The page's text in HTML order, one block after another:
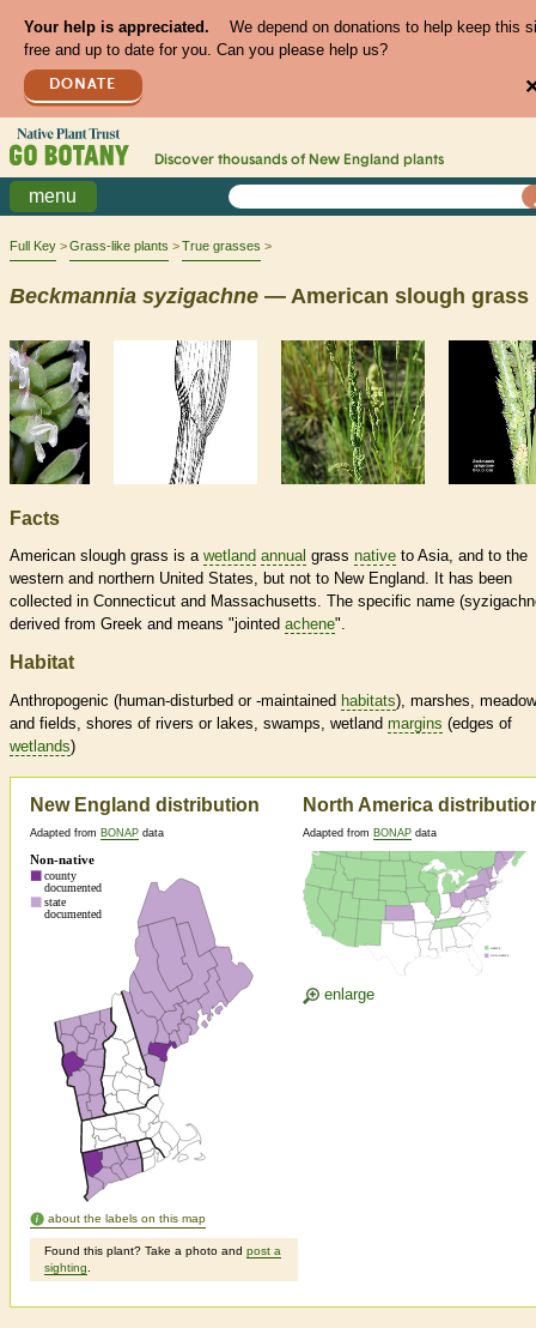
Your help is appreciated.
We depend on donations to help keep this
free and up to date for you. Can you please help us?
DONATE
Discover thousands of New England plants
menu
Full Key Grass-like plants True grasses
Beckmannia syzigachne — American slough grass
Facts
American slough grass is a wetland annual grass native to Asia, and to the
western and northern United States, but not to New England. It has been
collected in Connecticut and Massachusetts. The specific name
derived from Greek and means "jointed achene".
Habitat
Anthropogenic (human-disturbed or -maintained habitats), marshes,
and fields, shores of rivers or lakes, swamps, wetland margins (edges of
wetlands)
New England distribution
Adapted from BONAP data
about the labels on this map
Found this plant? Take a photo and post a
sighting
North America
Adapted from BONAP data
enlarge